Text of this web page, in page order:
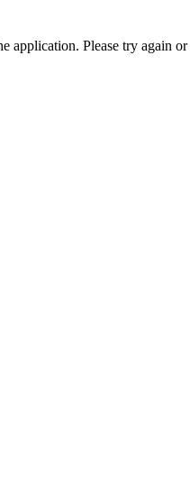
application. Please try again